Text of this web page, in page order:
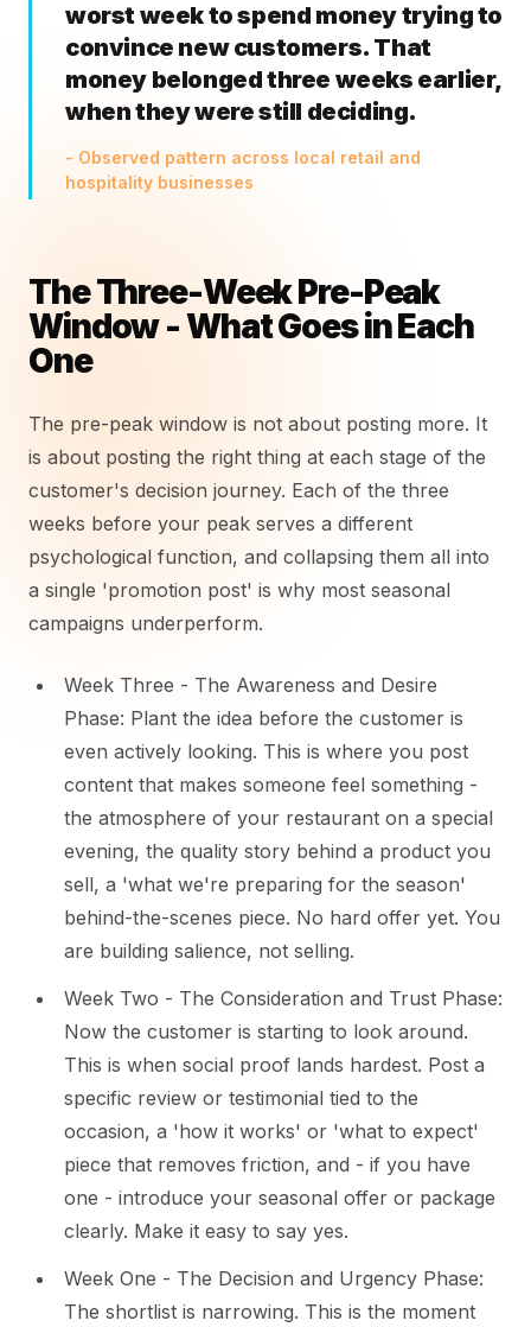
worst week to spend money trying to
convince new customers. That
money belonged three weeks earlier,
when they were still deciding.
- Observed pattern across local retail and
hospitality businesses
The Three-Week Pre-Peak
Window - What Goes in Each
One
The pre-peak window is not about posting more. It
is about posting the right thing at each stage of the
customer's decision journey. Each of the three
weeks before your peak serves a different
psychological function, and collapsing them all into
a single 'promotion post' is why most seasonal
campaigns underperform.
Week Three - The Awareness and Desire
Phase: Plant the idea before the customer is
even actively looking. This is where you post
content that makes someone feel something -
the atmosphere of your restaurant on a special
evening, the quality story behind a product you
sell, a 'what we're preparing for the season'
behind-the-scenes piece. No hard offer yet. You
are building salience, not selling.
Week Two - The Consideration and Trust Phase:
Now the customer is starting to look around.
This is when social proof lands hardest. Post a
specific review or testimonial tied to the
occasion, a 'how it works' or 'what to expect'
piece that removes friction, and - if you have
one - introduce your seasonal offer or package
clearly. Make it easy to say yes.
Week One - The Decision and Urgency Phase:
The shortlist is narrowing. This is the moment